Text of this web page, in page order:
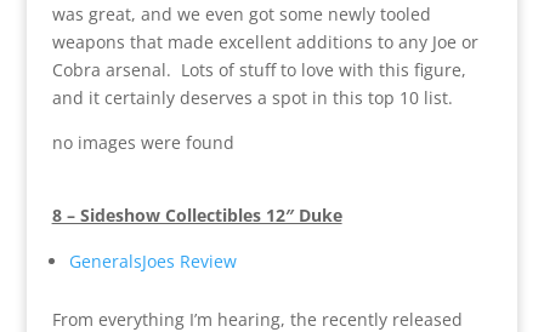
was great, and we even got some newly tooled
weapons that made excellent additions to any Joe or
Cobra arsenal. Lots of stuff to love with this figure,
and it certainly deserves a spot in this top 10 list.
no images were found
8 – Sideshow Collectibles 12″ Duke
GeneralsJoes Review
From everything I’m hearing, the recently released